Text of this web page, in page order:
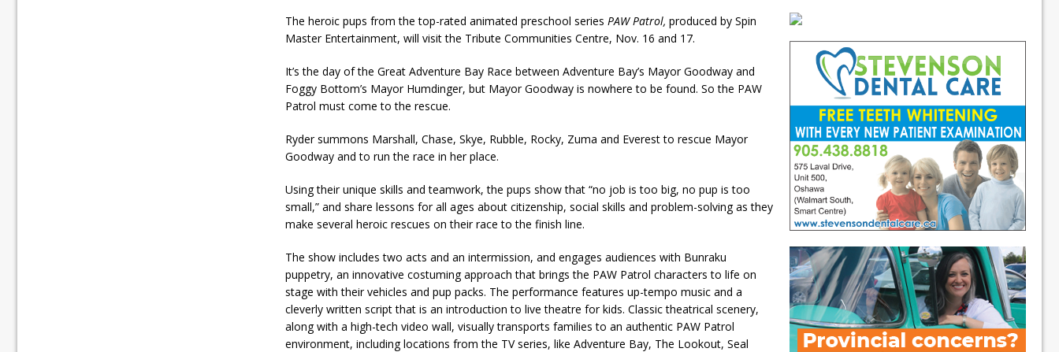
The heroic pups from the top-rated animated preschool series PAW Patrol, produced by Spin
Master Entertainment, will visit the Tribute Communities Centre, Nov. 16 and 17.
It’s the day of the Great Adventure Bay Race between Adventure Bay’s Mayor Goodway and
Foggy Bottom’s Mayor Humdinger, but Mayor Goodway is nowhere to be found. So the PAW
Patrol must come to the rescue.
Ryder summons Marshall, Chase, Skye, Rubble, Rocky, Zuma and Everest to rescue Mayor
Goodway and to run the race in her place.
Using their unique skills and teamwork, the pups show that “no job is too big, no pup is too
small,” and share lessons for all ages about citizenship, social skills and problem-solving as they
make several heroic rescues on their race to the finish line.
The show includes two acts and an intermission, and engages audiences with Bunraku
puppetry, an innovative costuming approach that brings the PAW Patrol characters to life on
stage with their vehicles and pup packs. The performance features up-tempo music and a
cleverly written script that is an introduction to live theatre for kids. Classic theatrical scenery,
along with a high-tech video wall, visually transports families to an authentic PAW Patrol
environment, including locations from the TV series, like Adventure Bay, The Lookout, Seal